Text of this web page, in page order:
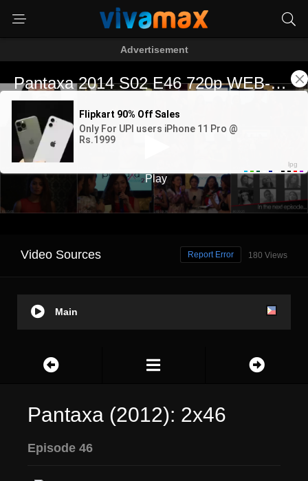
Advertisement
Video Sources 180 Views
Report Error
Main
Pantaxa (2012): 2x46
Episode 46